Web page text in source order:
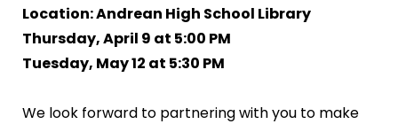
Location: Andrean High School Library
Thursday, April 9 at 5:00 PM
Tuesday, May 12 at 5:30 PM
We look forward to partnering with you to make